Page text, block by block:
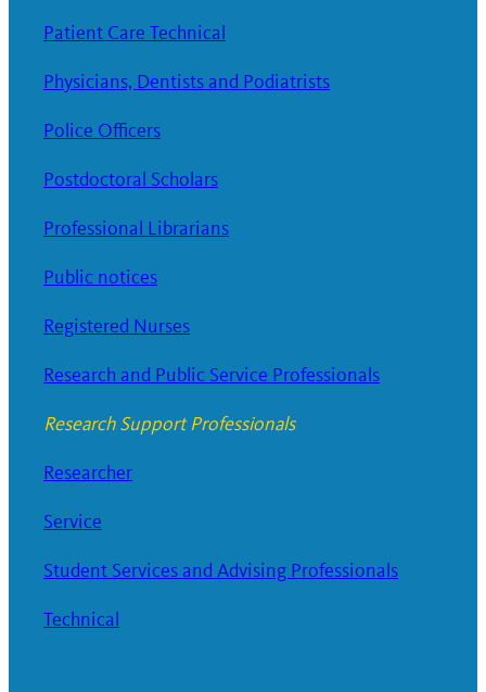
Patient Care Technical
Physicians, Dentists and Podiatrists
Police Officers
Postdoctoral Scholars
Professional Librarians
Public notices
Registered Nurses
Research and Public Service Professionals
Research Support Professionals
Researcher
Service
Student Services and Advising Professionals
Technical